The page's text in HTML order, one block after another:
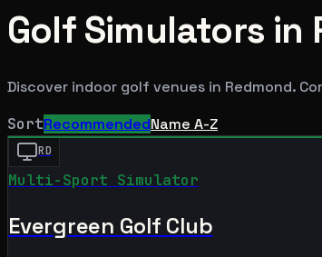
Golf Simulators in
Discover indoor golf venues in Redmond.
SortRecommendedName A-Z
RD
Multi-Sport Simulator
Evergreen Golf Club